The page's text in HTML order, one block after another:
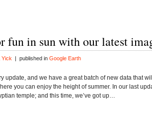
fun in sun with our latest
Yick | published in Google Earth
update, and we have a great batch of new data that
you can enjoy the height of summer. In our last
temple; and this time, we’ve got up…